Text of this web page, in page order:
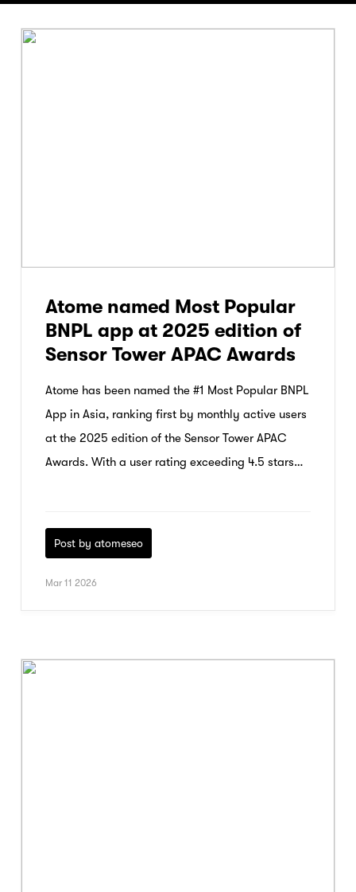
Atome named Most Popular
BNPL app at 2025 edition of
Sensor Tower APAC Awards
Atome has been named the #1 Most Popular BNPL
App in Asia, ranking first by monthly active users
at the 2025 edition of the Sensor Tower APAC
Awards. With a user rating exceeding 4.5 stars
adoption across the region.
Post by atomeseo
Mar 11 2026